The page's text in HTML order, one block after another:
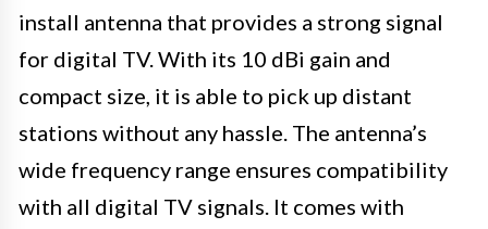
install antenna that provides a strong signal
for digital TV. With its 10 dBi gain and
compact size, it is able to pick up distant
stations without any hassle. The antenna’s
wide frequency range ensures compatibility
with all digital TV signals. It comes with